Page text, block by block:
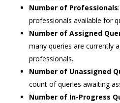
Number of Professionals
professionals available for
Number of Assigned
many queries are currently
professionals.
Number of Unassigned
count of queries awaiting
Number of In-Progress